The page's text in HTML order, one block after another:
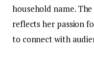
household name. The
reflects her passion
to connect with